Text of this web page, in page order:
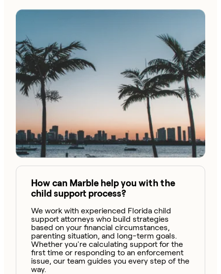
How can Marble help you with the
child support process?
We work with experienced Florida child
support attorneys who build strategies
based on your financial circumstances,
parenting situation, and long-term goals.
Whether you're calculating support for the
first time or responding to an enforcement
issue, our team guides you every step of the
way.